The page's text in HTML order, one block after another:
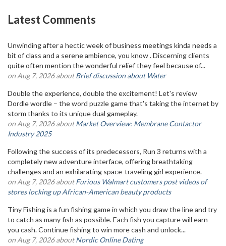
Latest Comments
Unwinding after a hectic week of business meetings kinda needs a
bit of class and a serene ambience, you know . Discerning clients
quite often mention the wonderful relief they feel because of...
on Aug 7, 2026 aboutBrief discussion about Water
Double the experience, double the excitement! Let's review
Dordle wordle – the word puzzle game that's taking the internet by
storm thanks to its unique dual gameplay.
on Aug 7, 2026 aboutMarket Overview: Membrane Contactor
Industry 2025
Following the success of its predecessors, Run 3 returns with a
completely new adventure interface, offering breathtaking
challenges and an exhilarating space-traveling girl experience.
on Aug 7, 2026 aboutFurious Walmart customers post videos of
stores locking up African-American beauty products
Tiny Fishing is a fun fishing game in which you draw the line and try
to catch as many fish as possible. Each fish you capture will earn
you cash. Continue fishing to win more cash and unlock...
on Aug 7, 2026 aboutNordic Online Dating